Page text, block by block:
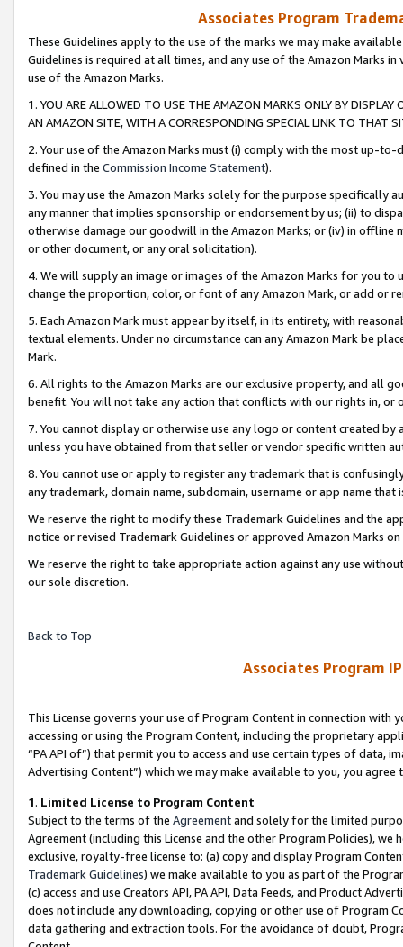
Associates Program
These Guidelines apply to the use of the marks we may make
Guidelines is required at all times, and any use of the Amazon Marks
use of the Amazon Marks.
1. YOU ARE ALLOWED TO USE THE AMAZON MARKS ONLY BY
AN AMAZON SITE, WITH A CORRESPONDING SPECIAL LINK TO THAT
2. Your use of the Amazon Marks must (i) comply with the most up-
defined in the Commission Income Statement).
3. You may use the Amazon Marks solely for the purpose specifically
any manner that implies sponsorship or endorsement by us; (ii) to
otherwise damage our goodwill in the Amazon Marks; or (iv) in offline
or other document, or any oral solicitation).
4. We will supply an image or images of the Amazon Marks for you to
change the proportion, color, or font of any Amazon Mark, or add or
5. Each Amazon Mark must appear by itself, in its entirety, with
textual elements. Under no circumstance can any Amazon Mark be
Mark.
6. All rights to the Amazon Marks are our exclusive property, and all
benefit. You will not take any action that conflicts with our rights in, or
7. You cannot display or otherwise use any logo or content created
unless you have obtained from that seller or vendor specific written
8. You cannot use or apply to register any trademark that is
any trademark, domain name, subdomain, username or app name
We reserve the right to modify these Trademark Guidelines and the
notice or revised Trademark Guidelines or approved Amazon Marks
We reserve the right to take appropriate action against any use
our sole discretion.
Back to Top
Associates Program
This License governs your use of Program Content in connection
accessing or using the Program Content, including the proprietary
“PA API of”) that permit you to access and use certain types of data,
Advertising Content”) which we may make available to you, you agree
1. Limited License to Program Content
Subject to the terms of the Agreementand solely for the limited
Agreement (including this License and the other Program Policies),
exclusive, royalty-free license to: (a) copy and display Program
Trademark Guidelines) we make available to you as part of the
(c) access and use Creators API, PA API, Data Feeds, and Product
does not include any downloading, copying or other use of Program
data gathering and extraction tools. For the avoidance of doubt,